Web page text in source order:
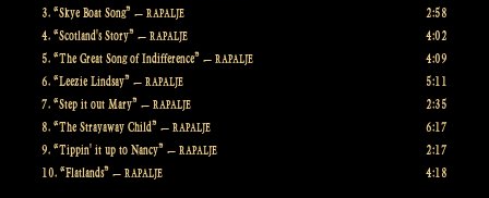
3. “Skye Boat Song” — RAPALJE
2:58
4. “Scotland's Story” — RAPALJE
4:02
5. “The Great Song of Indifference” — RAPALJE
4:09
6. “Leezie Lindsay” — RAPALJE
5:11
7. “Step it out Mary” — RAPALJE
2:35
8. “The Strayaway Child” — RAPALJE
6:17
9. “Tippin' it up to Nancy” — RAPALJE
2:17
10. “Flatlands” — RAPALJE 4:18